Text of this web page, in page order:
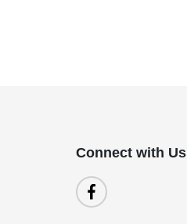
Connect with Us